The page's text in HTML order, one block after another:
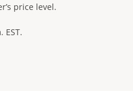
price level.
EST.